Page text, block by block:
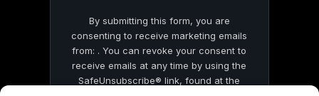
By submitting this form, you are
consenting to receive marketing emails
from: . You can revoke your consent to
receive emails at any time by using the
SafeUnsubscribe® link, found at the